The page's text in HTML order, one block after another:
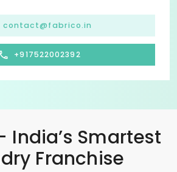
contact@fabrico.in
+917522002392
India’s Smartest
Franchise